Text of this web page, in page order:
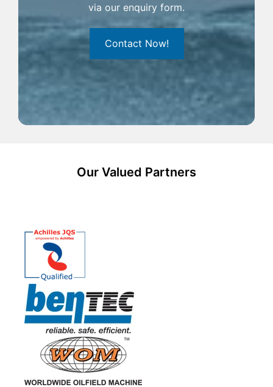
via our enquiry form.
Contact Now!
Our Valued Partners